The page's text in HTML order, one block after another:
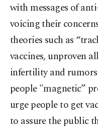
with messages of
voicing their
theories such as
vaccines, unproven
infertility and
people "magnetic”
urge people to get
to assure the public